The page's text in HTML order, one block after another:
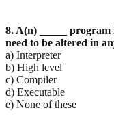
8. A(n) _____
need to be altered in
a) Interpreter
b) High level
c) Compiler
d) Executable
e) None of these